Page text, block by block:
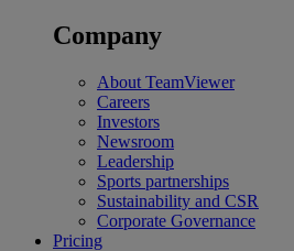
Company
About TeamViewer
Careers
Investors
Newsroom
Leadership
Sports partnerships
Sustainability and CSR
Corporate Governance
Pricing